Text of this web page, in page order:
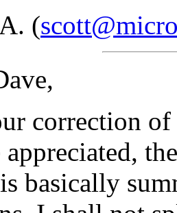
(
correction
appreciated,
basically